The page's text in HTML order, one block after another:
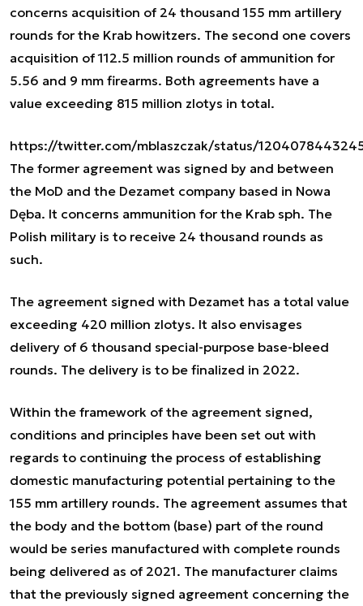
concerns acquisition of 24 thousand 155 mm artillery
rounds for the Krab howitzers. The second one covers
acquisition of 112.5 million rounds of ammunition for
5.56 and 9 mm firearms. Both agreements have a
value exceeding 815 million zlotys in total.
https://twitter.com/mblaszczak/status/
The former agreement was signed by and between
the MoD and the Dezamet company based in Nowa
Dęba. It concerns ammunition for the Krab sph. The
Polish military is to receive 24 thousand rounds as
such.
The agreement signed with Dezamet has a total value
exceeding 420 million zlotys. It also envisages
delivery of 6 thousand special-purpose base-bleed
rounds. The delivery is to be finalized in 2022.
Within the framework of the agreement signed,
conditions and principles have been set out with
regards to continuing the process of establishing
domestic manufacturing potential pertaining to the
155 mm artillery rounds. The agreement assumes that
the body and the bottom (base) part of the round
would be series manufactured with complete rounds
being delivered as of 2021. The manufacturer claims
that the previously signed agreement concerning the